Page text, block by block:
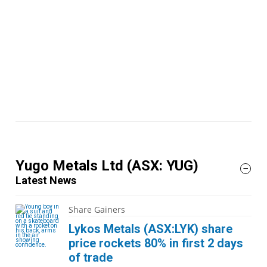
Yugo Metals Ltd (ASX: YUG)
Latest News
Share Gainers
Lykos Metals (ASX:LYK) share
price rockets 80% in first 2 days
of trade